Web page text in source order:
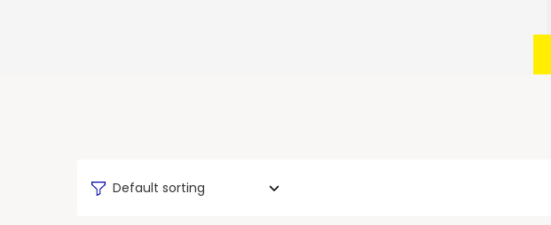
Default sorting